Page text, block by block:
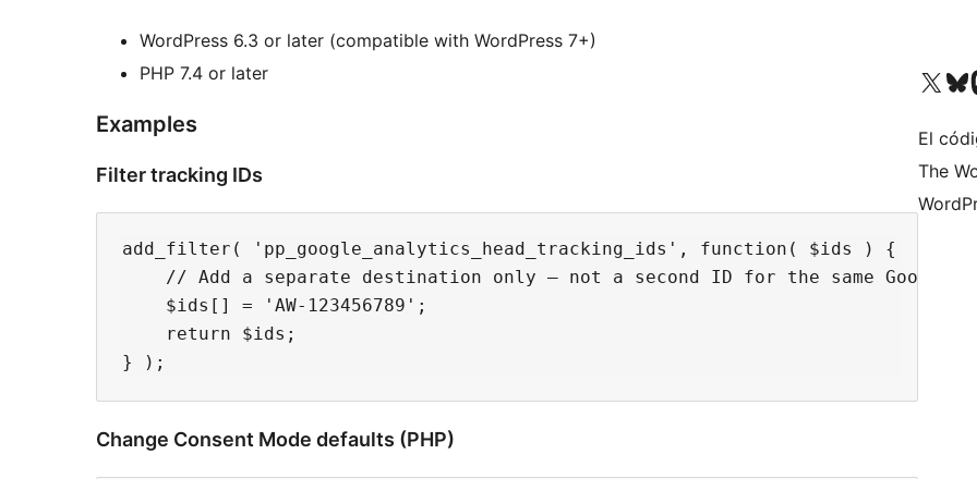
WordPress 6.3 or later (compatible with WordPress 7+)
PHP 7.4 or later
Examples
Filter tracking IDs
add_filter( 'pp_google_analytics_head_tracking_ids', function( $ids ) {
// Add a separate destination only — not a second ID for the same Google
    $ids[] = 'AW-123456789';
    return $ids;
Change Consent Mode defaults (PHP)
Visit our XVisit
El
The